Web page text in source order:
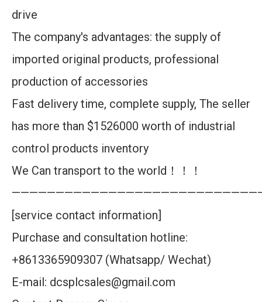
drive
The company's advantages: the supply of
imported original products, professional
production of accessories
Fast delivery time, complete supply, The seller
has more than $1526000 worth of industrial
control products inventory
We Can transport to the world！！！
[service contact information]
Purchase and consultation hotline:
+8613365909307 (Whatsapp/ Wechat)
E-mail: dcsplcsales@gmail.com